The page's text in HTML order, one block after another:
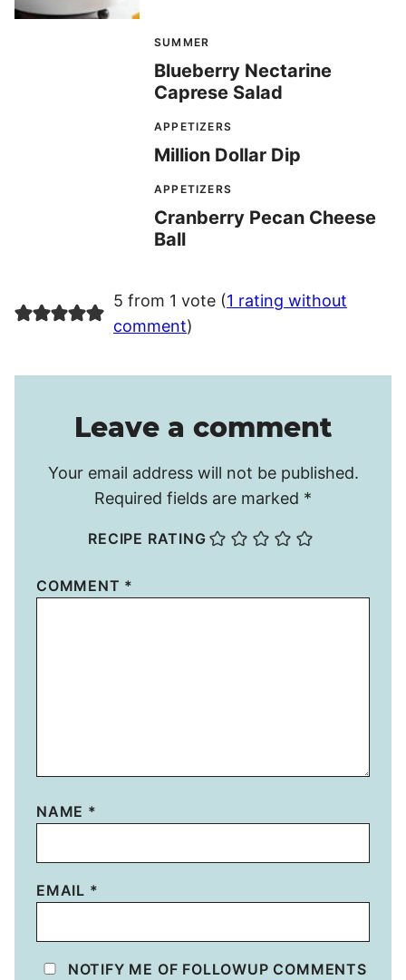
SUMMER
Blueberry Nectarine
Caprese Salad
APPETIZERS
Million Dollar Dip
APPETIZERS
Cranberry Pecan Cheese
Ball
5 from 1 vote (1 rating without
comment)
Leave a comment
Your email address will not be published.
Required fields are marked *
RECIPE RATING
COMMENT *
NAME *
EMAIL *
NOTIFY ME OF FOLLOWUP COMMENTS